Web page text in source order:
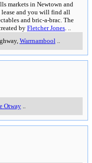
markets in Newtown and
lease and you will find all
and bric-a-brac. The
by Fletcher Jones. ..
, Warrnambool..
Otway..